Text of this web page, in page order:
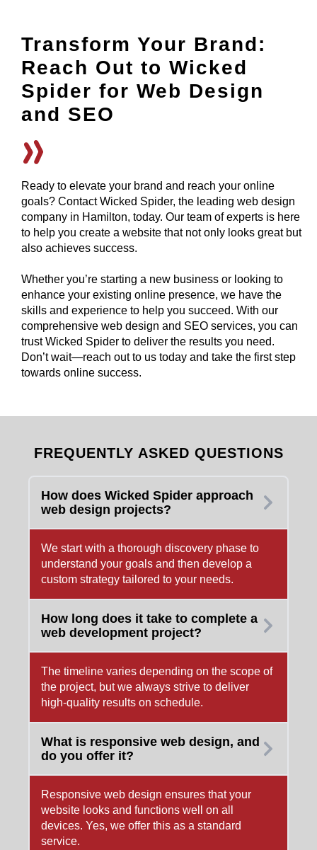
Transform Your Brand:
Reach Out to Wicked
Spider for Web Design
and SEO
Ready to elevate your brand and reach your online
goals? Contact Wicked Spider, the leading web design
company in Hamilton, today. Our team of experts is here
to help you create a website that not only looks great but
also achieves success.
Whether you’re starting a new business or looking to
enhance your existing online presence, we have the
skills and experience to help you succeed. With our
comprehensive web design and SEO services, you can
trust Wicked Spider to deliver the results you need.
Don’t wait—reach out to us today and take the first step
towards online success.
FREQUENTLY ASKED QUESTIONS
How does Wicked Spider approach
web design projects?
We start with a thorough discovery phase to
understand your goals and then develop a
custom strategy tailored to your needs.
How long does it take to complete a
web development project?
The timeline varies depending on the scope of
the project, but we always strive to deliver
high-quality results on schedule.
What is responsive web design, and
do you offer it?
Responsive web design ensures that your
website looks and functions well on all
devices. Yes, we offer this as a standard
service.